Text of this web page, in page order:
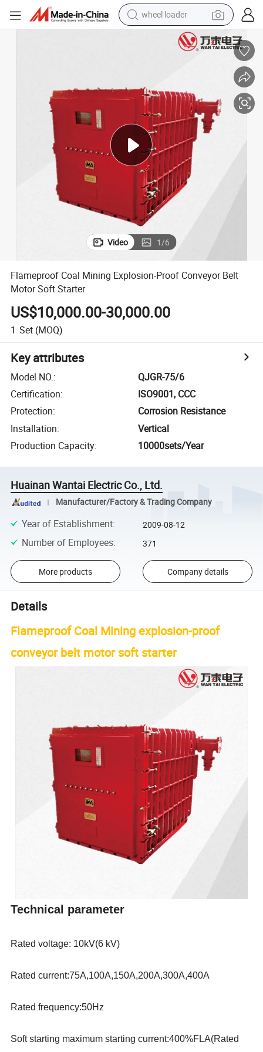
electric scooter
running shoe
motorcycle
powder
electric bike
farm tractor
Video 1/6
Flameproof Coal Mining Explosion-Proof Conveyor Belt
Motor Soft Starter
US$10,000.00-30,000.00
1 Set (MOQ)
Key attributes
Model NO.:
QJGR-75/6
Certification:
ISO9001, CCC
Protection:
Corrosion Resistance
Installation:
Vertical
Production Capacity: 10000sets/Year
Huainan Wantai Electric Co., Ltd.
Manufacturer/Factory & Trading Company
Year of Establishment: 2009-08-12
Number of Employees: 371
More products Company details
Details
Flameproof Coal Mining explosion-proof
conveyor belt motor soft starter
Technical parameter
Rated voltage: 10kV(6 kV)
Rated current:75A,100A,150A,200A,300A,400A
Rated frequency:50Hz
Soft starting maximum starting current:400%FLA(Rated